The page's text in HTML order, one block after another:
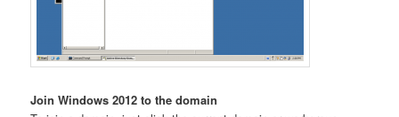
Join Windows 2012 to the domain